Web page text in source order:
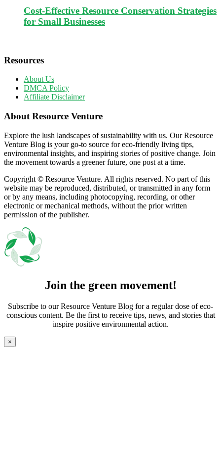
Cost-Effective Resource Conservation Strategies
for Small Businesses
Resources
About Us
DMCA Policy
Affiliate Disclaimer
About Resource Venture
Explore the lush landscapes of sustainability with us. Our Resource
Venture Blog is your go-to source for eco-friendly living tips,
environmental insights, and inspiring stories of positive change. Join
the movement towards a greener future, one post at a time.
Copyright © Resource Venture. All rights reserved. No part of this
website may be reproduced, distributed, or transmitted in any form
or by any means, including photocopying, recording, or other
electronic or mechanical methods, without the prior written
permission of the publisher.
Join the green movement!
Subscribe to our Resource Venture Blog for a regular dose of eco-
conscious content. Be the first to receive tips, news, and stories that
inspire positive environmental action.
×